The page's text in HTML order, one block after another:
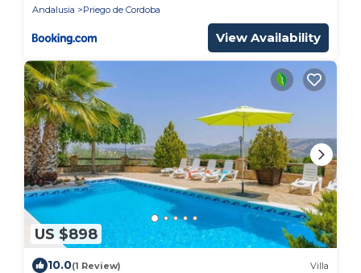
Andalusia
Priego de Cordoba
View Availability
US $898
10.0(1 Review) Villa